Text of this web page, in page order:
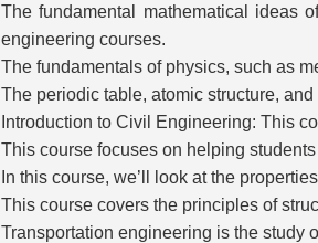
The fundamental mathematical ideas
engineering courses.
The fundamentals of physics, such as
The periodic table, atomic structure,
Introduction to Civil Engineering: This
This course focuses on helping
In this course, we’ll look at the
This course covers the principles of
Transportation engineering is the study